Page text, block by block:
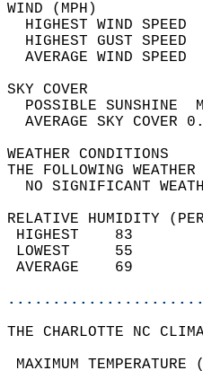
HIGHEST WIND
HIGHEST GUST
THE
NO
RELATIVE HUMIDITY
THE CHARLOTTE NC
MAXIMUM